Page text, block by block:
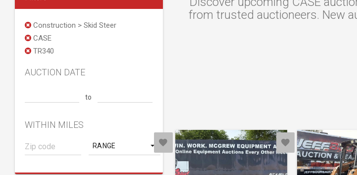
Construction > Skid Steer
CASE
TR340
AUCTION DATE
to
WITHIN MILES
RANGE
from trusted auctioneers. New